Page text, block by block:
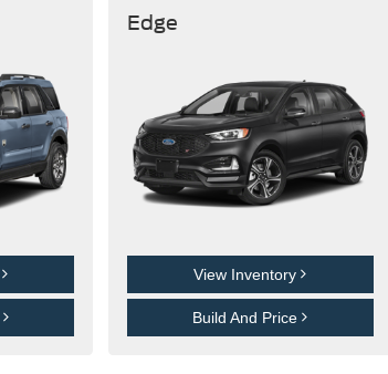
Edge
View Inventory
Build And Price